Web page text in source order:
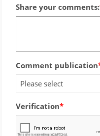
Share your comments:
Comment publication
Please select
Verification